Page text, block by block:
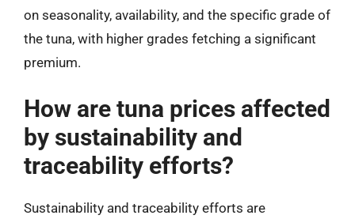
on seasonality, availability, and the specific grade of
the tuna, with higher grades fetching a significant
premium.
How are tuna prices affected
by sustainability and
traceability efforts?
Sustainability and traceability efforts are